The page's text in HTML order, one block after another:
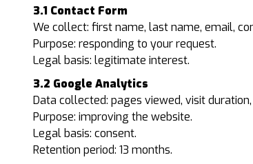
3.1 Contact Form
We collect: first name, last name, email,
Purpose: responding to your request.
Legal basis: legitimate interest.
3.2 Google Analytics
Data collected: pages viewed, visit
Purpose: improving the website.
Legal basis: consent.
Retention period: 13 months.